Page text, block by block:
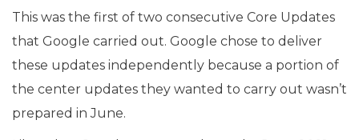
This was the first of two consecutive Core Updates
that Google carried out. Google chose to deliver
these updates independently because a portion of
the center updates they wanted to carry out wasn’t
prepared in June.